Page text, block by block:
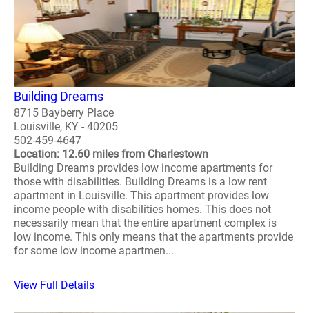
Building Dreams
8715 Bayberry Place
Louisville, KY - 40205
502-459-4647
Location: 12.60 miles from Charlestown
Building Dreams provides low income apartments for
those with disabilities. Building Dreams is a low rent
apartment in Louisville. This apartment provides low
income people with disabilities homes. This does not
necessarily mean that the entire apartment complex is
low income. This only means that the apartments provide
for some low income apartmen...
View Full Details